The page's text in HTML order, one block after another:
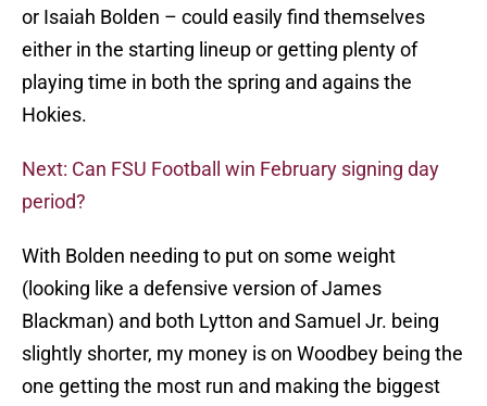
or Isaiah Bolden – could easily find themselves
either in the starting lineup or getting plenty of
playing time in both the spring and agains the
Hokies.
Next: Can FSU Football win February signing day
period?
With Bolden needing to put on some weight
(looking like a defensive version of James
Blackman) and both Lytton and Samuel Jr. being
slightly shorter, my money is on Woodbey being the
one getting the most run and making the biggest